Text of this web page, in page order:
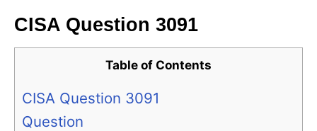
CISA Question 3091
Table of Contents
CISA Question 3091
Question